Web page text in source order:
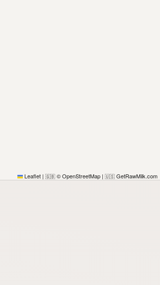
Leaflet | 🇬🇧 © OpenStreetMap | 🇺🇸 GetRawMilk.com